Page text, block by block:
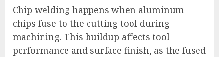
Chip welding happens when aluminum
chips fuse to the cutting tool during
machining. This buildup affects tool
performance and surface finish, as the fused